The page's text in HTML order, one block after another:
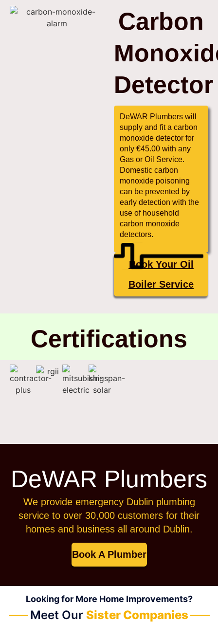
Carbon
Detector
DeWAR Plumbers will
supply and fit a carbon
monoxide detector for
only €45.00 with any
Gas or Oil Service.
Domestic carbon
monoxide poisoning
can be prevented by
early detection with the
use of household
carbon monoxide
detectors.
Book Your Oil
Boiler Service
Certifications
DeWAR Plumbers
We provide emergency Dublin plumbing
service to over 30,000 customers for their
homes and business all around Dublin.
Book A Plumber
Looking for More Home Improvements?
Meet Our Sister Companies